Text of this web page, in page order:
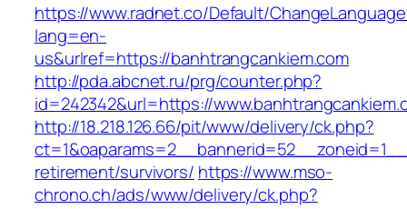
https://www.radnet.co/Default/
lang=en-
us&urlref=https://banhtrangcankiem.com
http://pda.abcnet.ru/prg/counter.php?
id=242342&url=https://
http://18.218.126.66/pit/www/delivery/ck.php?
retirement/survivors/ https://www.mso-
chrono.ch/ads/www/delivery/ck.php?